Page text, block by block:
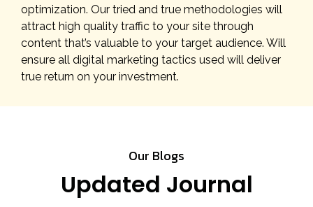
optimization. Our tried and true methodologies will
attract high quality traffic to your site through
content that’s valuable to your target audience. Will
ensure all digital marketing tactics used will deliver
true return on your investment.
Our Blogs
Updated Journal